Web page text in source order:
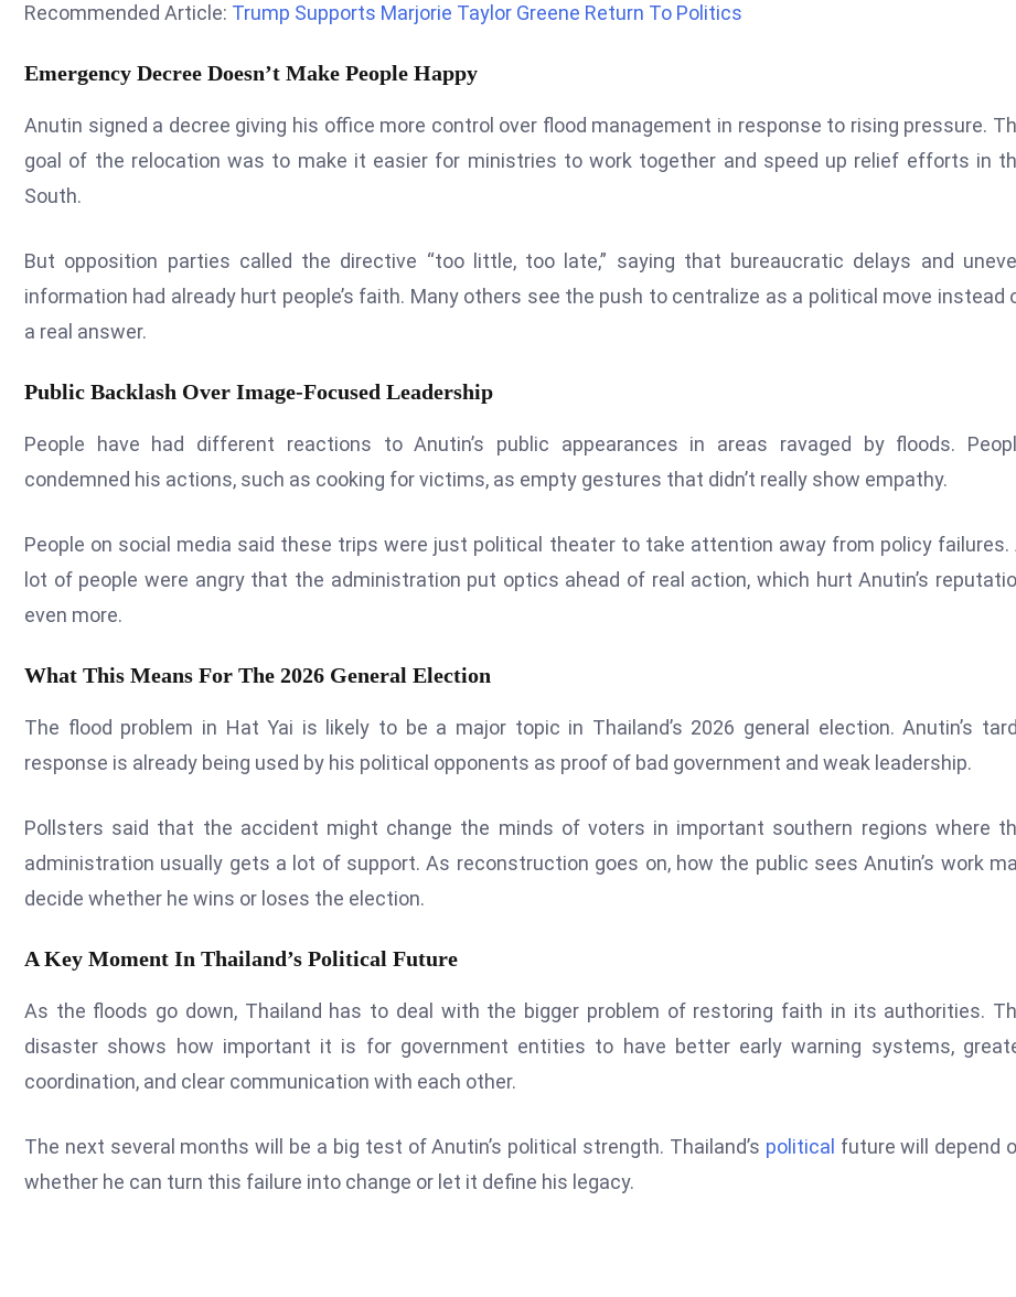
Recommended Article: Trump Supports Marjorie Taylor Greene Return To Politics
Emergency Decree Doesn’t Make People Happy
Anutin signed a decree giving his office more control over flood management in response to rising pressure.
goal of the relocation was to make it easier for ministries to work together and speed up relief efforts in
South.
But opposition parties called the directive “too little, too late,” saying that bureaucratic delays and
information had already hurt people’s faith. Many others see the push to centralize as a political move instead
a real answer.
Public Backlash Over Image-Focused Leadership
People have had different reactions to Anutin’s public appearances in areas ravaged by floods.
condemned his actions, such as cooking for victims, as empty gestures that didn’t really show empathy.
People on social media said these trips were just political theater to take attention away from policy failures.
lot of people were angry that the administration put optics ahead of real action, which hurt Anutin’s
even more.
What This Means For The 2026 General Election
The flood problem in Hat Yai is likely to be a major topic in Thailand’s 2026 general election. Anutin’s
response is already being used by his political opponents as proof of bad government and weak leadership.
Pollsters said that the accident might change the minds of voters in important southern regions where
administration usually gets a lot of support. As reconstruction goes on, how the public sees Anutin’s work
decide whether he wins or loses the election.
A Key Moment In Thailand’s Political Future
As the floods go down, Thailand has to deal with the bigger problem of restoring faith in its authorities.
disaster shows how important it is for government entities to have better early warning systems,
coordination, and clear communication with each other.
The next several months will be a big test of Anutin’s political strength. Thailand’s political future will depend
whether he can turn this failure into change or let it define his legacy.